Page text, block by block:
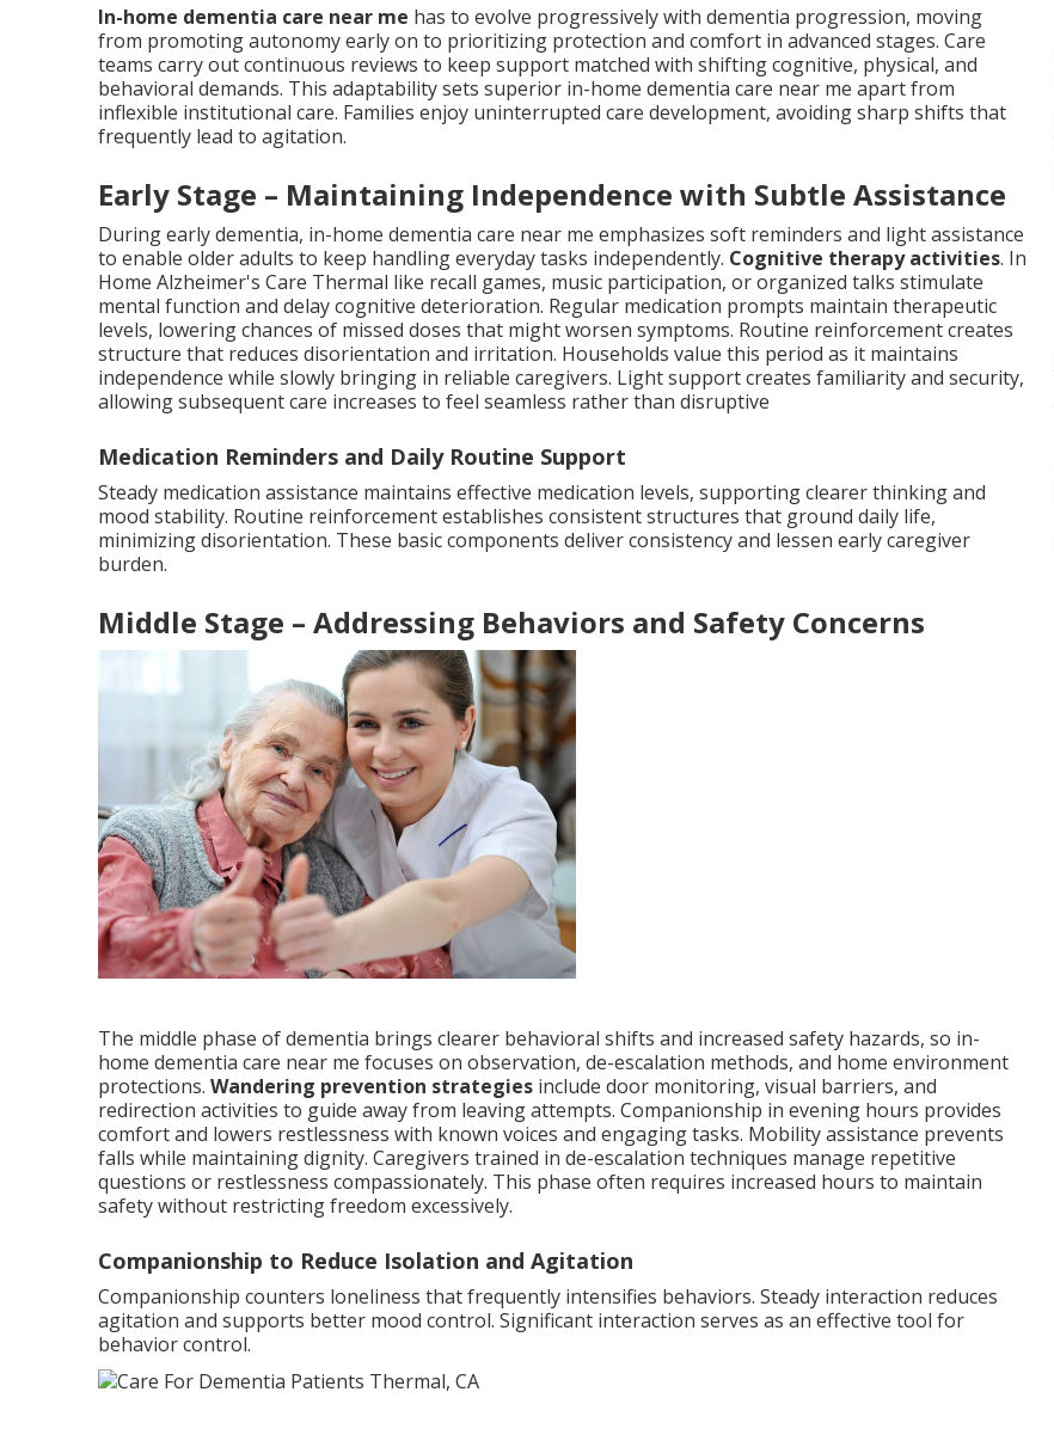
In-home dementia care near me has to evolve progressively with dementia progression, moving
from promoting autonomy early on to prioritizing protection and comfort in advanced stages. Care
teams carry out continuous reviews to keep support matched with shifting cognitive, physical, and
behavioral demands. This adaptability sets superior in-home dementia care near me apart from
inflexible institutional care. Families enjoy uninterrupted care development, avoiding sharp shifts that
frequently lead to agitation.
Early Stage – Maintaining Independence with Subtle Assistance
During early dementia, in-home dementia care near me emphasizes soft reminders and light assistance
to enable older adults to keep handling everyday tasks independently. Cognitive therapy activities. In
Home Alzheimer's Care Thermal like recall games, music participation, or organized talks stimulate
mental function and delay cognitive deterioration. Regular medication prompts maintain therapeutic
levels, lowering chances of missed doses that might worsen symptoms. Routine reinforcement creates
structure that reduces disorientation and irritation. Households value this period as it maintains
independence while slowly bringing in reliable caregivers. Light support creates familiarity and security,
allowing subsequent care increases to feel seamless rather than disruptive
Medication Reminders and Daily Routine Support
Steady medication assistance maintains effective medication levels, supporting clearer thinking and
mood stability. Routine reinforcement establishes consistent structures that ground daily life,
minimizing disorientation. These basic components deliver consistency and lessen early caregiver
burden.
Middle Stage – Addressing Behaviors and Safety Concerns
The middle phase of dementia brings clearer behavioral shifts and increased safety hazards, so in-
home dementia care near me focuses on observation, de-escalation methods, and home environment
protections. Wandering prevention strategies include door monitoring, visual barriers, and
redirection activities to guide away from leaving attempts. Companionship in evening hours provides
comfort and lowers restlessness with known voices and engaging tasks. Mobility assistance prevents
falls while maintaining dignity. Caregivers trained in de-escalation techniques manage repetitive
questions or restlessness compassionately. This phase often requires increased hours to maintain
safety without restricting freedom excessively.
Companionship to Reduce Isolation and Agitation
Companionship counters loneliness that frequently intensifies behaviors. Steady interaction reduces
agitation and supports better mood control. Significant interaction serves as an effective tool for
behavior control.